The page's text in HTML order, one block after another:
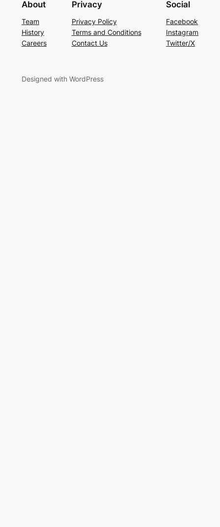
About
Team
History
Careers
Privacy
Privacy Policy
Terms and Conditions
Contact Us
Social
Facebook
Instagram
Twitter/X
Designed with WordPress